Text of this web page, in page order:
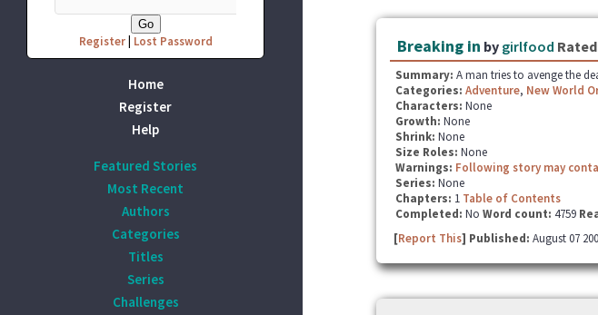
Register| Lost Password
Home
Register
Help
Featured Stories
Most Recent
Authors
Categories
Titles
Series
Challenges
Breaking in by girlfood
Summary: A man tries to avenge the
Categories: Adventure, New World
Characters: None
Growth: None
Shrink: None
Size Roles: None
Warnings: Following story may
Series: None
Chapters: 1 Table of Contents
Completed: No Word count: 4759
[Report This] Published: August 07